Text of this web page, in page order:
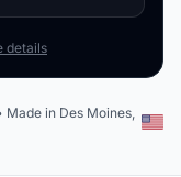
details
in Des Moines,